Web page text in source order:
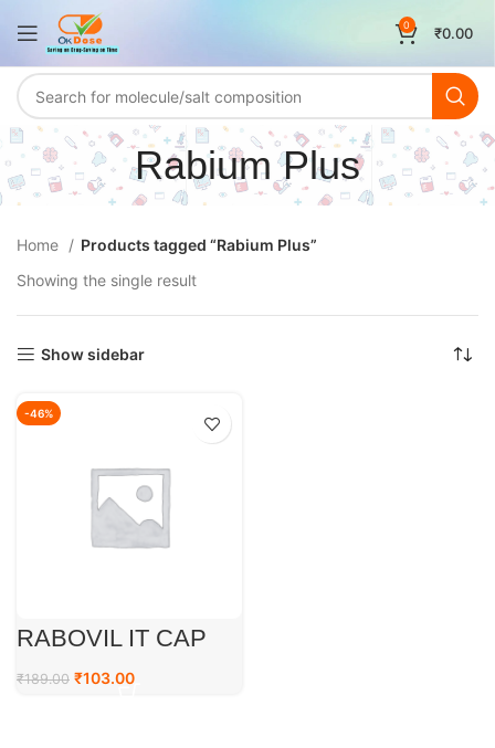
0 ₹0.00
Rabium Plus
Home
Products tagged “Rabium Plus”
Showing the single result
Show sidebar
-46%
RABOVIL IT CAP
₹189.00 ₹103.00